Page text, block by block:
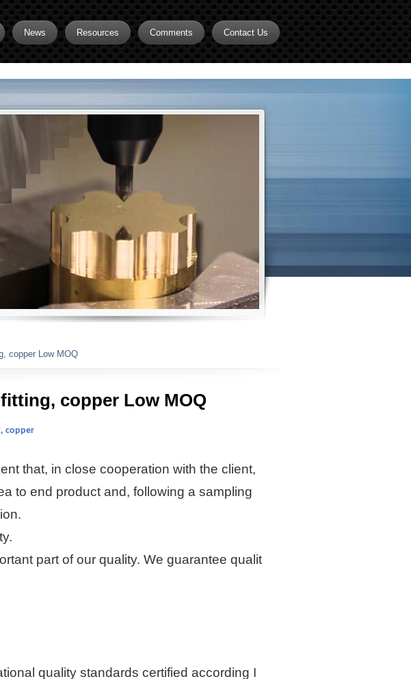
Machining
Fittings
Fittings
News Resources Comments Contact Us
copper Low MOQ
copper Low MOQ
copper
that, in close cooperation with the client,
to end product and, following a sampling
part of our quality. We guarantee qualit
quality standards certified according I